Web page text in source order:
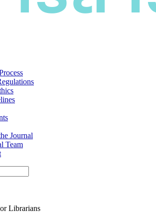
Journal
Team
Librarians